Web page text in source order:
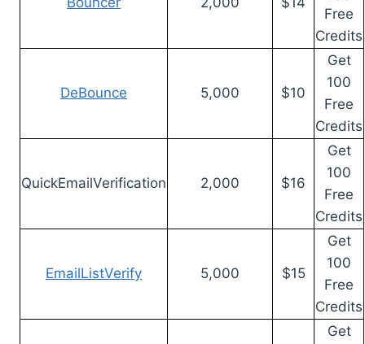
Free
Credits
DeBounce 5,000 $10
Get
100
Free
Credits
QuickEmailVerification 2,000 $16
Get
100
Free
Credits
EmailListVerify 5,000 $15
Get
100
Free
Credits
Get